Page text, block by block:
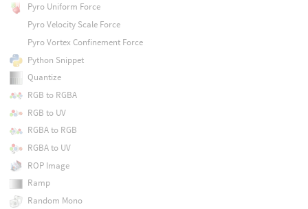
Pyro Uniform Force
Pyro Velocity Scale Force
Pyro Vortex Confinement Force
Python Snippet
Quantize
RGB to RGBA
RGB to UV
RGBA to RGB
RGBA to UV
ROP Image
Ramp
Random Mono